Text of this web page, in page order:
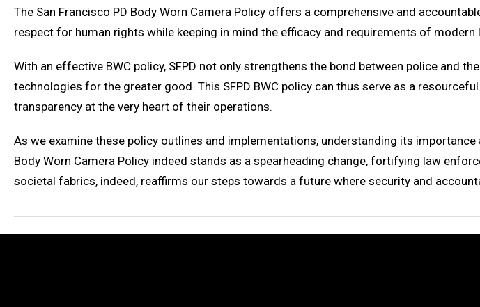
The San Francisco PD Body Worn Camera Policy offers a comprehensive and
respect for human rights while keeping in mind the efficacy and requirements of modern
With an effective BWC policy, SFPD not only strengthens the bond between police and
technologies for the greater good. This SFPD BWC policy can thus serve as a
transparency at the very heart of their operations.
As we examine these policy outlines and implementations, understanding its
Body Worn Camera Policy indeed stands as a spearheading change, fortifying law
societal fabrics, indeed, reaffirms our steps towards a future where security and